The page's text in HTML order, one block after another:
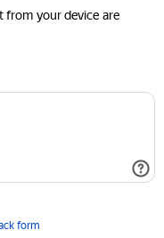
from your device are
form